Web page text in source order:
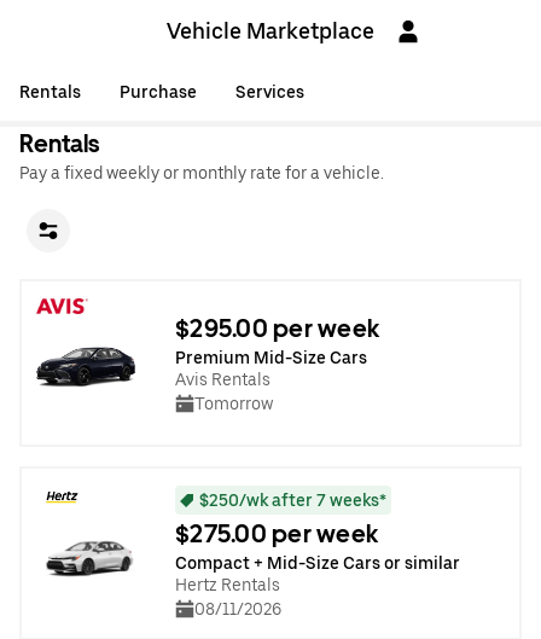
Vehicle Marketplace
Rentals Purchase Services
Rentals
Pay a fixed weekly or monthly rate for a vehicle.
$295.00 per week
Premium Mid-Size Cars
Avis Rentals
Tomorrow
$250/wk after 7 weeks*
$275.00 per week
Compact + Mid-Size Cars or similar
Hertz Rentals
08/11/2026